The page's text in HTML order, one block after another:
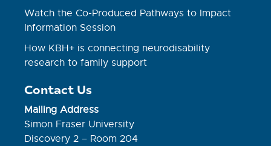
Watch the Co-Produced Pathways to Impact
Information Session
How KBH+ is connecting neurodisability
research to family support
Contact Us
Mailing Address
Simon Fraser University
Discovery 2 – Room 204